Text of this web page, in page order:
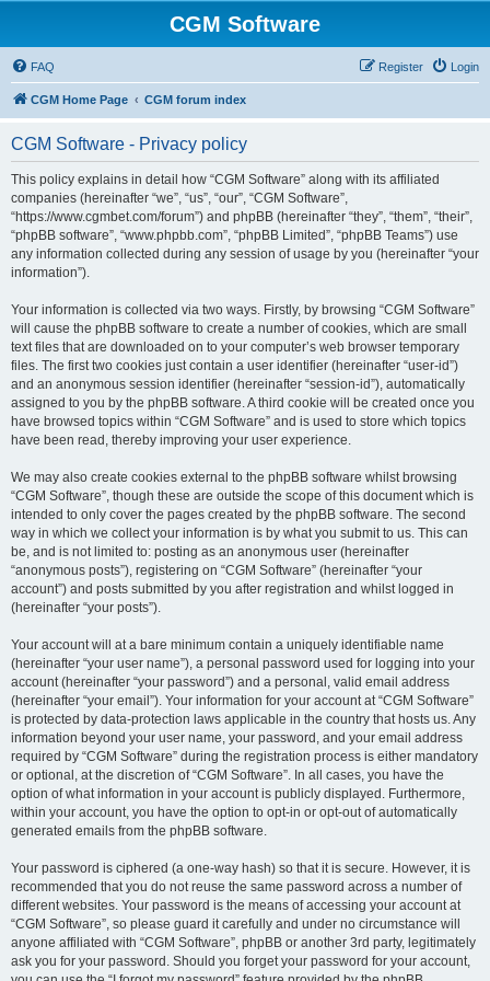
CGM Software
FAQ Login
Register
CGM Home Page CGM forum index
CGM Software - Privacy policy
This policy explains in detail how “CGM Software” along with its affiliated
companies (hereinafter “we”, “us”, “our”, “CGM Software”,
“https://www.cgmbet.com/forum”) and phpBB (hereinafter “they”, “them”, “their”,
“phpBB software”, “www.phpbb.com”, “phpBB Limited”, “phpBB Teams”) use
any information collected during any session of usage by you (hereinafter “your
information”).
Your information is collected via two ways. Firstly, by browsing “CGM Software”
will cause the phpBB software to create a number of cookies, which are small
text files that are downloaded on to your computer’s web browser temporary
files. The first two cookies just contain a user identifier (hereinafter “user-id”)
and an anonymous session identifier (hereinafter “session-id”), automatically
assigned to you by the phpBB software. A third cookie will be created once you
have browsed topics within “CGM Software” and is used to store which topics
have been read, thereby improving your user experience.
We may also create cookies external to the phpBB software whilst browsing
“CGM Software”, though these are outside the scope of this document which is
intended to only cover the pages created by the phpBB software. The second
way in which we collect your information is by what you submit to us. This can
be, and is not limited to: posting as an anonymous user (hereinafter
“anonymous posts”), registering on “CGM Software” (hereinafter “your
account”) and posts submitted by you after registration and whilst logged in
(hereinafter “your posts”).
Your account will at a bare minimum contain a uniquely identifiable name
(hereinafter “your user name”), a personal password used for logging into your
account (hereinafter “your password”) and a personal, valid email address
(hereinafter “your email”). Your information for your account at “CGM Software”
is protected by data-protection laws applicable in the country that hosts us. Any
information beyond your user name, your password, and your email address
required by “CGM Software” during the registration process is either mandatory
or optional, at the discretion of “CGM Software”. In all cases, you have the
option of what information in your account is publicly displayed. Furthermore,
within your account, you have the option to opt-in or opt-out of automatically
generated emails from the phpBB software.
Your password is ciphered (a one-way hash) so that it is secure. However, it is
recommended that you do not reuse the same password across a number of
different websites. Your password is the means of accessing your account at
“CGM Software”, so please guard it carefully and under no circumstance will
anyone affiliated with “CGM Software”, phpBB or another 3rd party, legitimately
ask you for your password. Should you forget your password for your account,